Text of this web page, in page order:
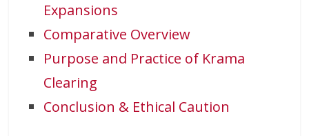
Expansions
Comparative Overview
Purpose and Practice of Krama
Clearing
Conclusion & Ethical Caution